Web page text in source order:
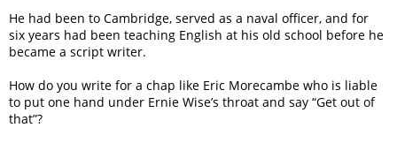
He had been to Cambridge, served as a naval officer, and for
six years had been teaching English at his old school before he
became a script writer.
How do you write for a chap like Eric Morecambe who is liable
to put one hand under Ernie Wise’s throat and say “Get out of
that”?